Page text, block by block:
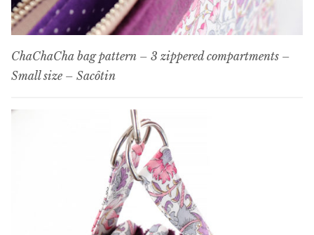
ChaChaCha bag pattern – 3 zippered compartments –
Small size – Sacôtin